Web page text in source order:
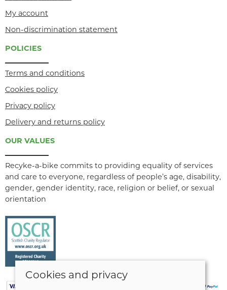
My account
Non-discrimination statement
POLICIES
Terms and conditions
Cookies policy
Privacy policy
Delivery and returns policy
OUR VALUES
Recyke-a-bike commits to providing equality of services
and care to everyone, regardless of people’s age, disability,
gender, gender identity, race, religion or belief, or sexual
orientation
Cookies and privacy